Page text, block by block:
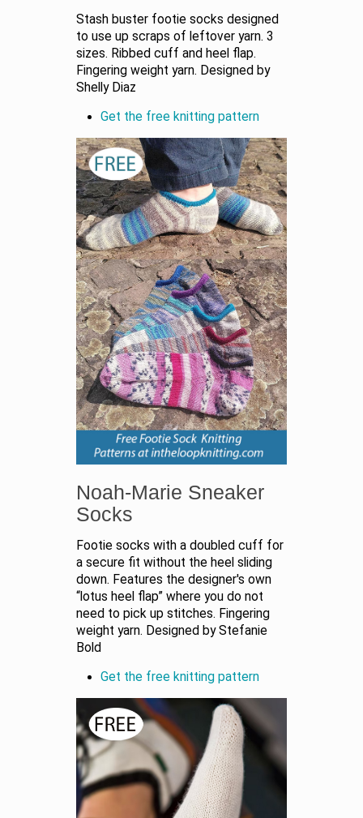
Stash buster footie socks designed
to use up scraps of leftover yarn. 3
sizes. Ribbed cuff and heel flap.
Fingering weight yarn. Designed by
Shelly Diaz
Get the free knitting pattern
Noah-Marie Sneaker
Socks
Footie socks with a doubled cuff for
a secure fit without the heel sliding
down. Features the designer's own
“lotus heel flap” where you do not
need to pick up stitches. Fingering
weight yarn. Designed by Stefanie
Bold
Get the free knitting pattern